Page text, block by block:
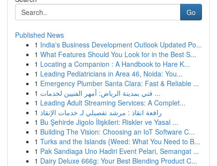
Go
Published News
1 India's Business Development Outlook Updated Po...
1 What Features Should You Look for in the Best S...
1 Locating a Companion : A Handbook to Hare K...
1 Leading Pediatricians in Area 46, Noida: You...
1 Emergency Plumber Santa Clara: Fast & Reliable ...
1
فني بمدينة الرياض: أمهر الفنيين لخدمات ...
1 Leading Adult Streaming Services: A Complet...
1 رافعة انقاذ : مرشد تفصيلي لـ خدمات الإنقاذ
1 Bu Şehirde Jigolo İlişkileri: Riskler ve Yasal ...
1 Building The Vision: Choosing an IoT Software C...
1 Turks and the Islands {Weed: What You Need to B...
1 Pak Sandiaga Uno Hadiri Event Pelari, Semangat ...
1 Dairy Deluxe 666g: Your Best Blending Product C...